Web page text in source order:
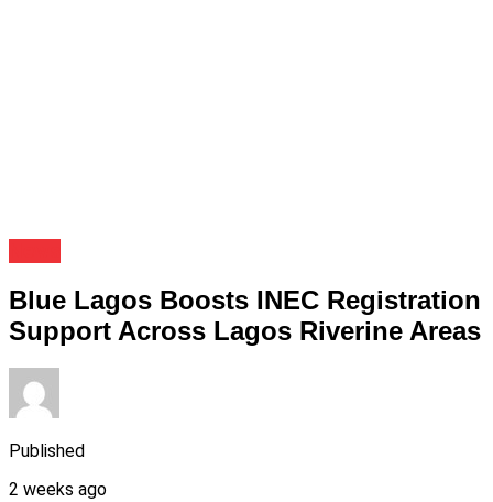
Blue Lagos Boosts INEC Registration
Support Across Lagos Riverine Areas
Published
2 weeks ago